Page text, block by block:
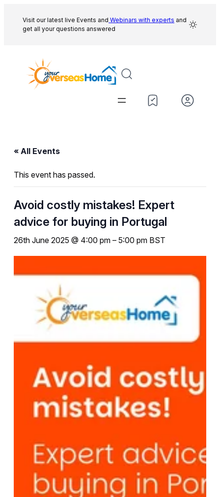
Visit our latest live Events and Webinars with experts and
get all your questions answered
« All Events
This event has passed.
Avoid costly mistakes! Expert
advice for buying in Portugal
26th June 2025 @ 4:00 pm – 5:00 pm BST